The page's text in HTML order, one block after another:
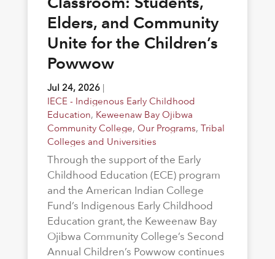
Elders, and Community
Unite for the Children’s
Powwow
Jul 24, 2026|
IECE - Indigenous Early Childhood
Education, Keweenaw Bay Ojibwa
Community College, Our Programs, Tribal
Colleges and Universities
Through the support of the Early
Childhood Education (ECE) program
and the American Indian College
Fund’s Indigenous Early Childhood
Education grant, the Keweenaw Bay
Ojibwa Community College’s Second
Annual Children’s Powwow continues